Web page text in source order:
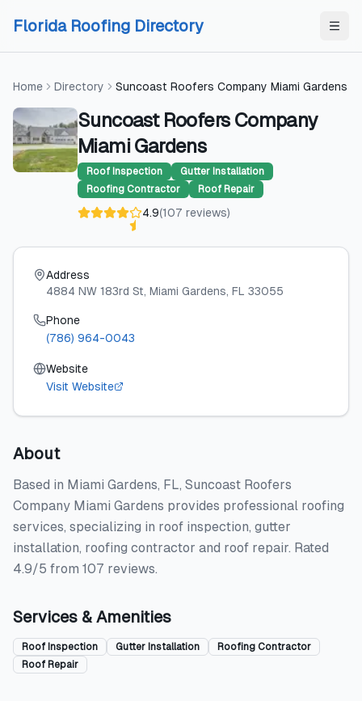
Florida Roofing Directory
Home Directory Suncoast Roofers Company Miami Gardens
Suncoast Roofers Company
Miami Gardens
Roof Inspection
Gutter Installation
Roofing Contractor
Roof Repair
4.9(107 reviews)
Address
4884 NW 183rd St, Miami Gardens, FL 33055
Phone
(786) 964-0043
Website
Visit Website
About
Based in Miami Gardens, FL, Suncoast Roofers
Company Miami Gardens provides professional roofing
services, specializing in roof inspection, gutter
installation, roofing contractor and roof repair. Rated
4.9/5 from 107 reviews.
Services & Amenities
Roof Inspection Gutter Installation
Roofing Contractor
Roof Repair